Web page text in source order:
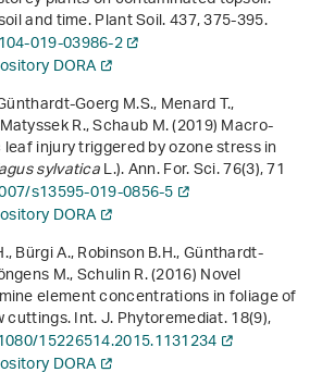
and time. Plant Soil.437, 375-395.
019-03986-2
DORA
Goerg M.S., Menard T.,
R., Schaub M. (2019) Macro-
injury triggered by ozone stress in
sylvaticaL.). Ann. For. Sci.76(3), 71
s13595-019-0856-5
DORA
Bürgi A., Robinson B.H., Günthardt-
M., Schulin R. (2016) Novel
element concentrations in foliage of
cuttings. Int. J. Phytoremediat.18(9),
15226514.2015.1131234
DORA